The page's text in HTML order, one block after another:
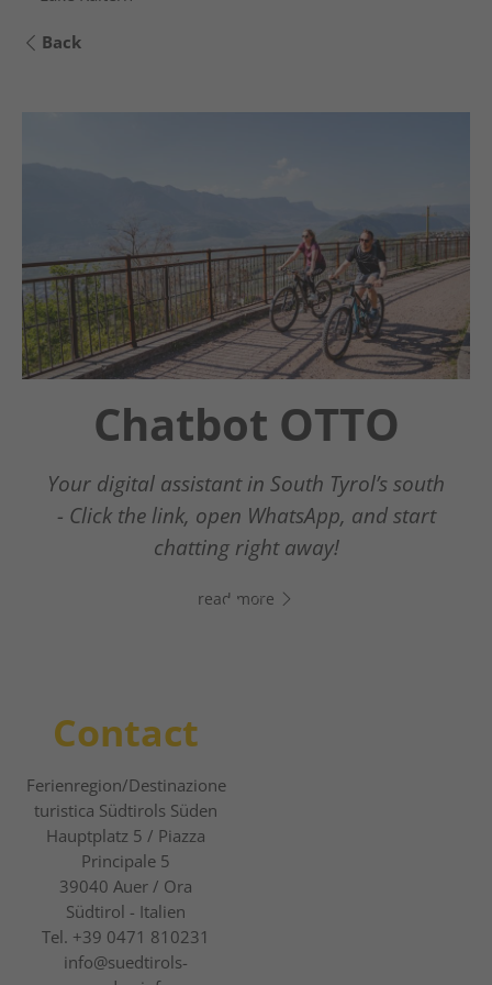
Back
Chatbot OTTO
Your digital assistant in South Tyrol’s south
- Click the link, open WhatsApp, and start
chatting right away!
read more
Guestnet
Südtirols Süden
The new digital guest guide
Contact
Ferienregion/Destinazione
turistica Südtirols Süden
Hauptplatz 5 / Piazza
Principale 5
39040 Auer / Ora
Südtirol - Italien
Tel. +39 0471 810231
info@suedtirols-